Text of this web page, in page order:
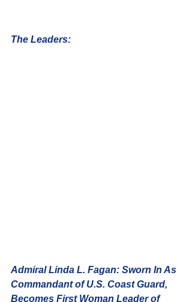
The Leaders:
Admiral Linda L. Fagan: Sworn In As
Commandant of U.S. Coast Guard,
Becomes First Woman Leader of